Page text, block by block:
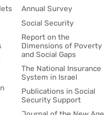
Annual Survey
Social Security
Report on the
Dimensions of Poverty
and Social Gaps
The National Insurance
System in Israel
Publications in Social
Security Support